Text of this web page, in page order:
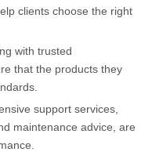
clients choose the right
with trusted
that the products they
support services,
maintenance advice, are